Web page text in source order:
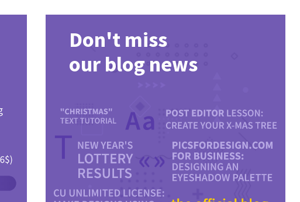
Don't miss
our blog news